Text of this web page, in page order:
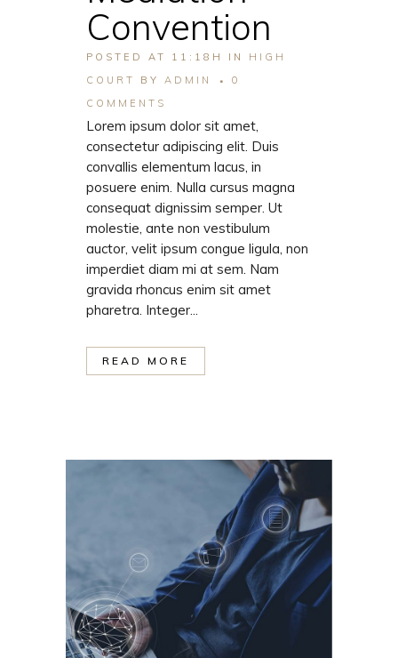
Convention
POSTED AT 11:18H IN HIGH
COURT
BY ADMIN
0
COMMENTS
Lorem ipsum dolor sit amet,
consectetur adipiscing elit. Duis
convallis elementum lacus, in
posuere enim. Nulla cursus magna
consequat dignissim semper. Ut
molestie, ante non vestibulum
auctor, velit ipsum congue ligula, non
imperdiet diam mi at sem. Nam
gravida rhoncus enim sit amet
pharetra. Integer...
READ MORE